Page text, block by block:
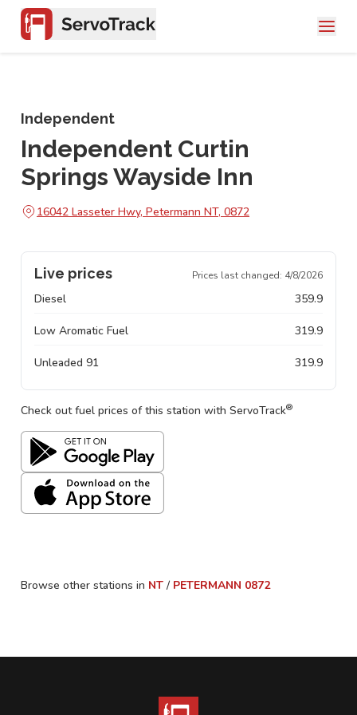
Independent
Independent Curtin
Springs Wayside Inn
16042 Lasseter Hwy, Petermann NT, 0872
Live prices Prices last changed: 4/8/2026
Diesel 359.9
Low Aromatic Fuel 319.9
Unleaded 91 319.9
Check out fuel prices of this station with ServoTrack®
Browse other stations in NT / PETERMANN 0872